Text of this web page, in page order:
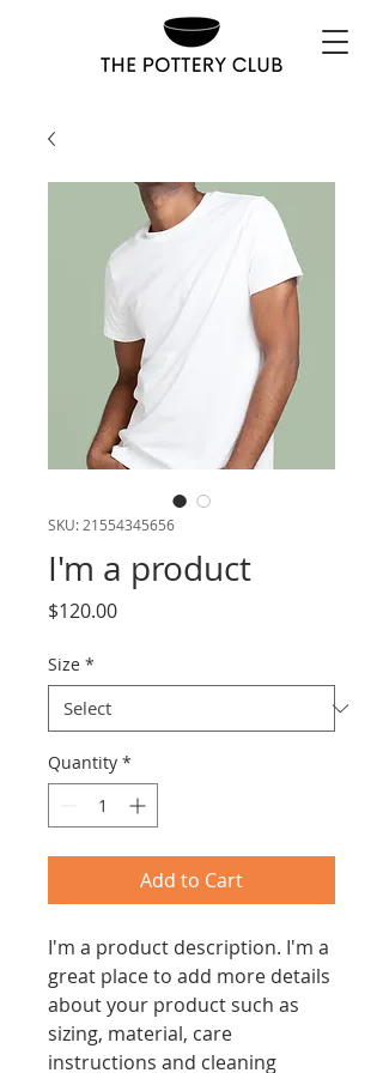
SKU: 21554345656
I'm a product
$120.00Price
Size *
Quantity *
Add to Cart
I'm a product description. I'm a
great place to add more details
about your product such as
sizing, material, care
instructions and cleaning